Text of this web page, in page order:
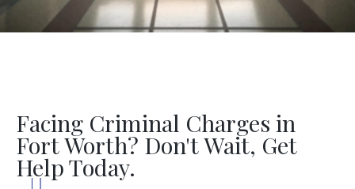
Facing Criminal Charges in
Fort Worth? Don't Wait, Get
Help Today.